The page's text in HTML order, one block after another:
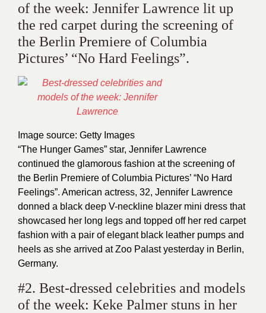
of the week: Jennifer Lawrence lit up
the red carpet during the screening of
the Berlin Premiere of Columbia
Pictures’ “No Hard Feelings”.
Image source: Getty Images
“The Hunger Games” star, Jennifer Lawrence
continued the glamorous fashion at the screening of
the Berlin Premiere of Columbia Pictures’ “No Hard
Feelings”. American actress, 32, Jennifer Lawrence
donned a black deep V-neckline blazer mini dress that
showcased her long legs and topped off her red carpet
fashion with a pair of elegant black leather pumps and
heels as she arrived at Zoo Palast yesterday in Berlin,
Germany.
#2. Best-dressed celebrities and models
of the week: Keke Palmer stuns in her